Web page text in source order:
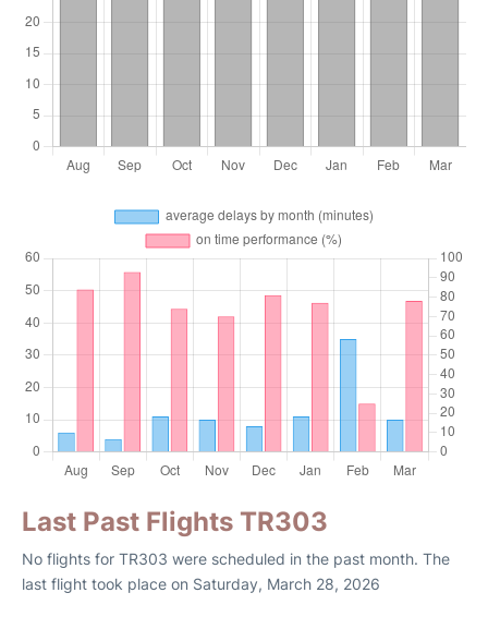
Last Past Flights TR303
No flights for TR303 were scheduled in the past month. The
last flight took place on Saturday, March 28, 2026